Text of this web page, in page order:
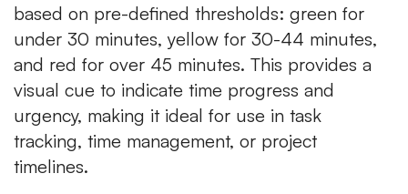
based on pre-defined thresholds: green for
under 30 minutes, yellow for 30-44 minutes,
and red for over 45 minutes. This provides a
visual cue to indicate time progress and
urgency, making it ideal for use in task
tracking, time management, or project
timelines.